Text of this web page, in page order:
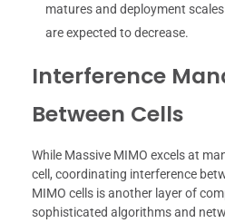
matures and deployment
are expected to decrease.
Interference
Between Cells
While Massive MIMO excels at
cell, coordinating interference
MIMO cells is another layer of
sophisticated algorithms and